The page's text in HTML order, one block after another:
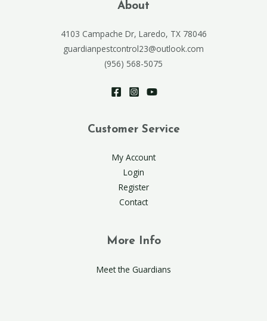
About
4103 Campache Dr, Laredo, TX 78046
guardianpestcontrol23@outlook.com
(956) 568-5075
Customer Service
My Account
Login
Register
Contact
More Info
Meet the Guardians